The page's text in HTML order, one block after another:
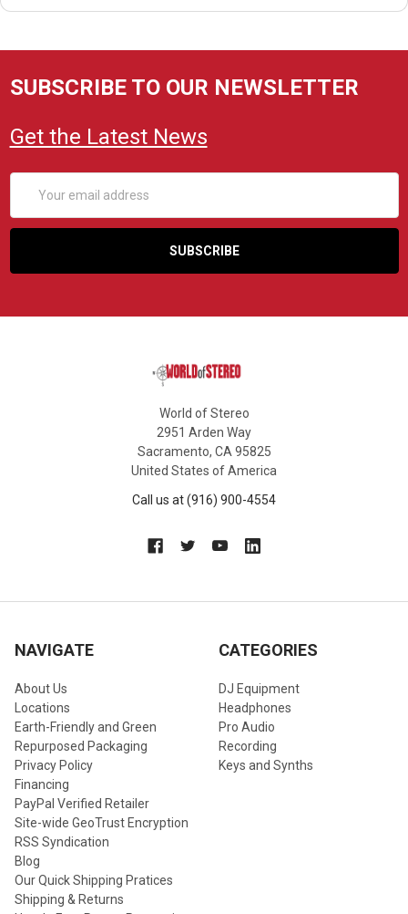
SUBSCRIBE TO OUR NEWSLETTER
Get the Latest News
Address
World of Stereo
2951 Arden Way
Sacramento, CA 95825
United States of America
Call us at (916) 900-4554
NAVIGATE
About Us
Locations
Earth-Friendly and Green
Repurposed Packaging
Privacy Policy
Financing
PayPal Verified Retailer
Site-wide GeoTrust Encryption
RSS Syndication
Blog
Our Quick Shipping Pratices
Shipping & Returns
CATEGORIES
DJ Equipment
Headphones
Pro Audio
Recording
Keys and Synths